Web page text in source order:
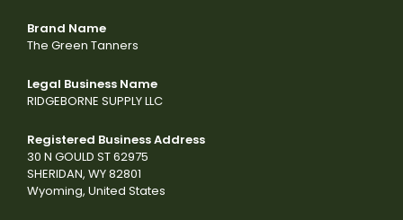
Brand Name
The Green Tanners
Legal Business Name
RIDGEBORNE SUPPLY LLC
Registered Business Address
30 N GOULD ST 62975
SHERIDAN, WY 82801
Wyoming, United States